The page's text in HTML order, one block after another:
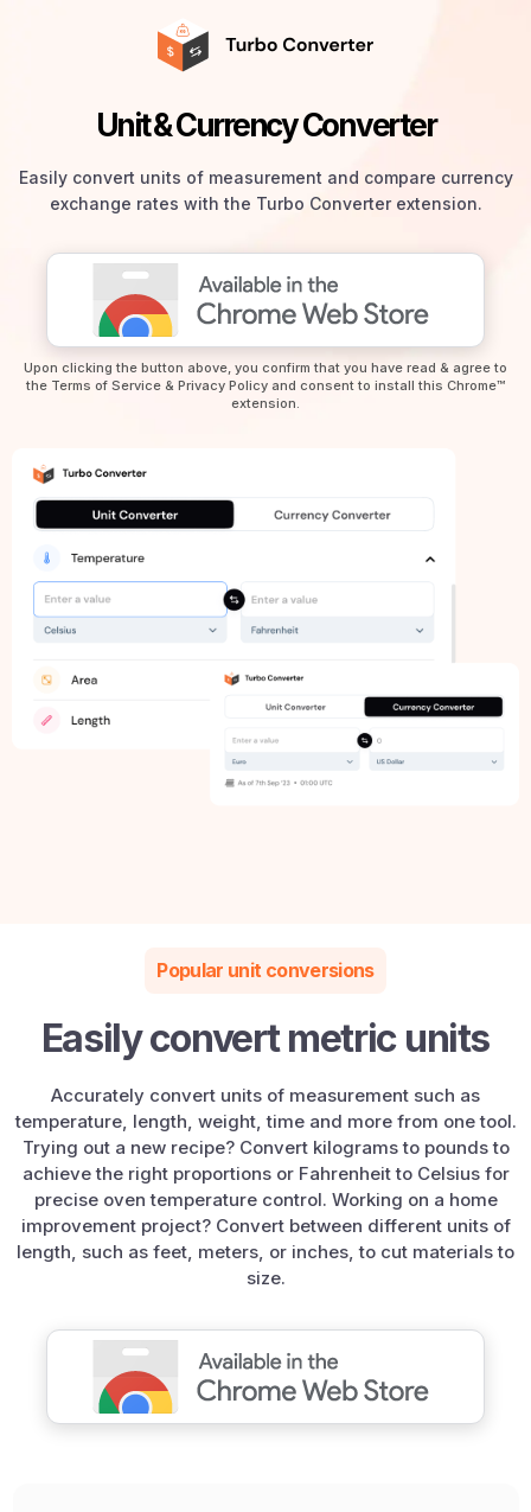
Unit & Currency Converter
Easily convert units of measurement and compare currency
exchange rates with the Turbo Converter extension.
Upon clicking the button above, you confirm that you have read & agree to
the Terms of Service & Privacy Policy and consent to install this Chrome™
extension.
Popular unit conversions
Easily convert metric units
Accurately convert units of measurement such as
temperature, length, weight, time and more from one tool.
Trying out a new recipe? Convert kilograms to pounds to
achieve the right proportions or Fahrenheit to Celsius for
precise oven temperature control. Working on a home
improvement project? Convert between different units of
length, such as feet, meters, or inches, to cut materials to
size.